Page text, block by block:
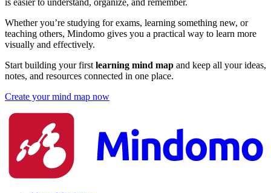
is easier to understand, organize, and remember.
Whether you’re studying for exams, learning something new, or
teaching others, Mindomo gives you a practical way to learn more
visually and effectively.
Start building your firstlearning mind map and keep all your ideas,
notes, and resources connected in one place.
Create your mind map now